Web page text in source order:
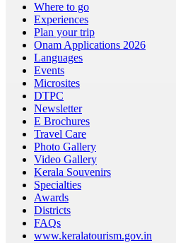
Where to go
Experiences
Plan your trip
Onam Applications 2026
Languages
Events
Microsites
DTPC
Newsletter
E Brochures
Travel Care
Photo Gallery
Video Gallery
Kerala Souvenirs
Specialties
Awards
Districts
FAQs
www.keralatourism.gov.in